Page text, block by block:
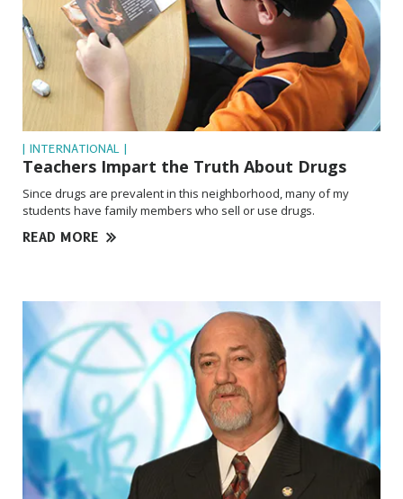
| INTERNATIONAL |
Teachers Impart the Truth About Drugs
Since drugs are prevalent in this neighborhood, many of my
students have family members who sell or use drugs.
READ MORE